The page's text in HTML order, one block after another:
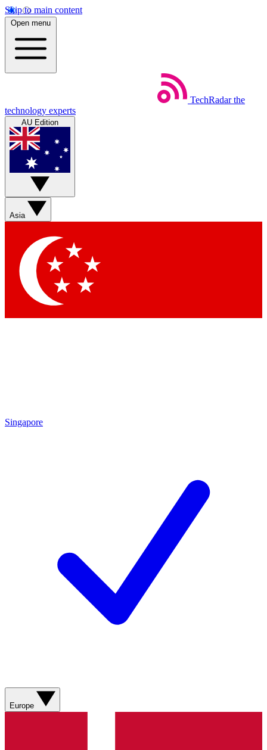
Skip to main content
Open menu
TechRadar the
technology experts
AU Edition
Asia
Singapore
Europe